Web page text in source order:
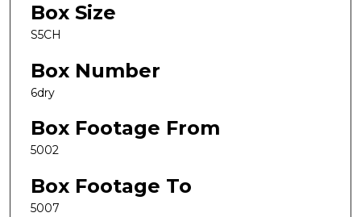
Box Size
S5CH
Box Number
6dry
Box Footage From
5002
Box Footage To
5007